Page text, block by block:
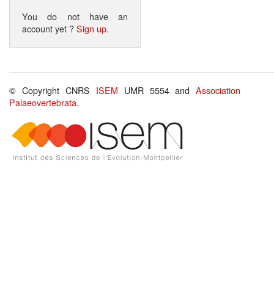
You do not have an
account yet ?Sign up.
© Copyright CNRS ISEM UMR 5554 andAssociation
Palaeovertebrata.